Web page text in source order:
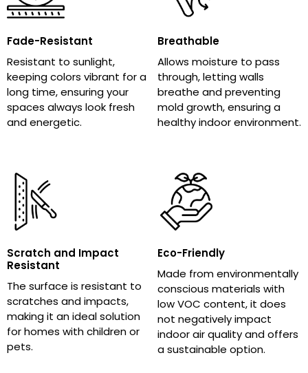
Fade-Resistant
Resistant to sunlight,
keeping colors vibrant for a
long time, ensuring your
spaces always look fresh
and energetic.
Breathable
Allows moisture to pass
through, letting walls
breathe and preventing
mold growth, ensuring a
healthy indoor environment.
Scratch and Impact
Resistant
The surface is resistant to
scratches and impacts,
making it an ideal solution
for homes with children or
pets.
Eco-Friendly
Made from environmentally
conscious materials with
low VOC content, it does
not negatively impact
indoor air quality and offers
a sustainable option.